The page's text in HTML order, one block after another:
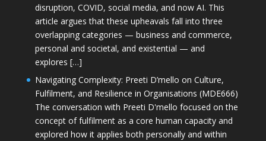
disruption, COVID, social media, and now AI. This
article argues that these upheavals fall into three
overlapping categories — business and commerce,
personal and societal, and existential — and
explores […]
Navigating Complexity: Preeti D’mello on Culture,
Fulfilment, and Resilience in Organisations (MDE666)
The conversation with Preeti D'mello focused on the
concept of fulfilment as a core human capacity and
explored how it applies both personally and within